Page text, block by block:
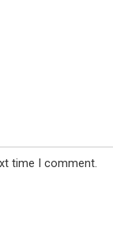
time I comment.